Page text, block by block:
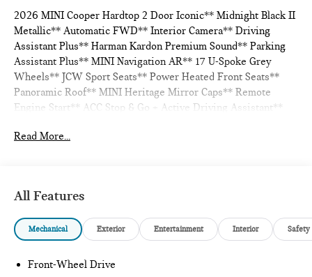
2026 MINI Cooper Hardtop 2 Door Iconic** Midnight Black II
Metallic** Automatic FWD** Interior Camera** Driving
Assistant Plus** Harman Kardon Premium Sound** Parking
Assistant Plus** MINI Navigation AR** 17 U-Spoke Grey
Wheels** JCW Sport Seats** Power Heated Front Seats**
Panoramic Roof** MINI Heritage Mirror Caps** Remote
Engine Start** ACC Stop & Go + Active Driving Assistant**
Read More...
All Features
Mechanical Exterior Entertainment Interior Safety
Front-Wheel Drive